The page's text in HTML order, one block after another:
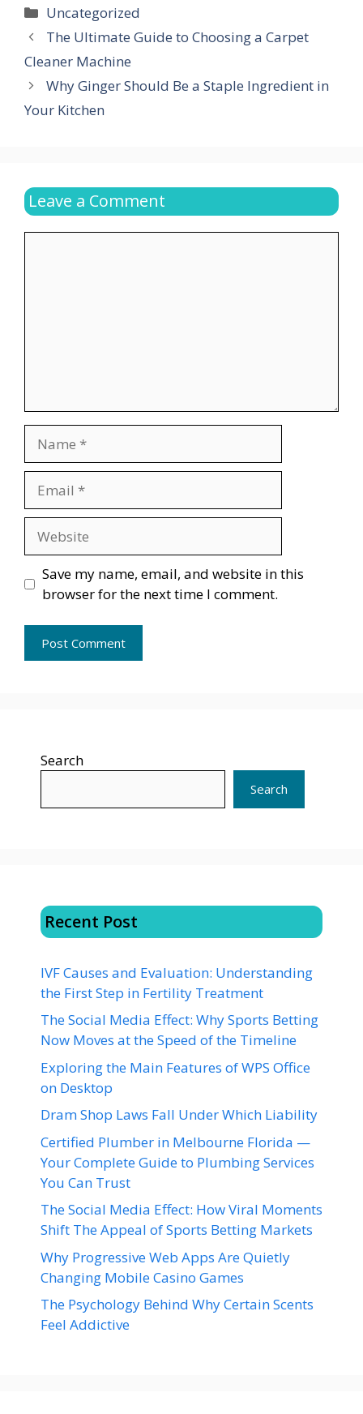
Categories
Uncategorized
The Ultimate Guide to Choosing a Carpet
Cleaner Machine
Why Ginger Should Be a Staple Ingredient in
Your Kitchen
Leave a Comment
Save my name, email, and website in this
browser for the next time I comment.
Search
Search
Recent Post
IVF Causes and Evaluation: Understanding
the First Step in Fertility Treatment
The Social Media Effect: Why Sports Betting
Now Moves at the Speed of the Timeline
Exploring the Main Features of WPS Office
on Desktop
Dram Shop Laws Fall Under Which Liability
Certified Plumber in Melbourne Florida —
Your Complete Guide to Plumbing Services
You Can Trust
The Social Media Effect: How Viral Moments
Shift The Appeal of Sports Betting Markets
Why Progressive Web Apps Are Quietly
Changing Mobile Casino Games
The Psychology Behind Why Certain Scents
Feel Addictive